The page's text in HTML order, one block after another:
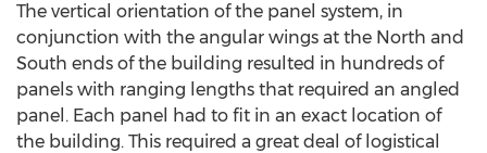
The vertical orientation of the panel system, in
conjunction with the angular wings at the North and
South ends of the building resulted in hundreds of
panels with ranging lengths that required an angled
panel. Each panel had to fit in an exact location of
the building. This required a great deal of logistical